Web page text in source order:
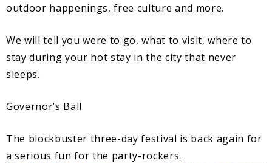
outdoor happenings, free culture and more.
We will tell you were to go, what to visit, where to
stay during your hot stay in the city that never
sleeps.
Governor’s Ball
The blockbuster three-day festival is back again for
a serious fun for the party-rockers.